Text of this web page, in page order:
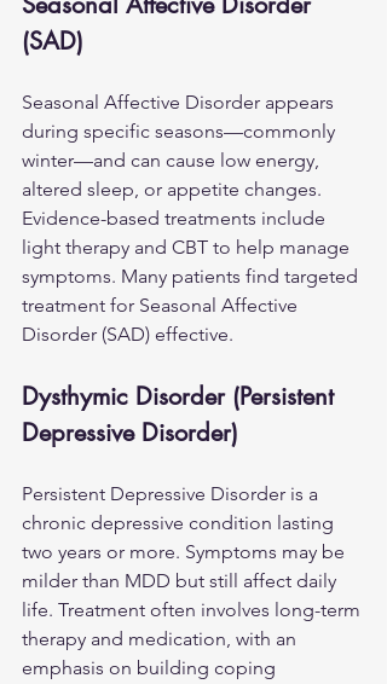
(SAD)
Seasonal Affective Disorder appears
during specific seasons—commonly
winter—and can cause low energy,
altered sleep, or appetite changes.
Evidence-based treatments include
light therapy and CBT to help manage
symptoms. Many patients find targeted
treatment for Seasonal Affective
Disorder (SAD) effective.
Dysthymic Disorder (Persistent
Depressive Disorder)
Persistent Depressive Disorder is a
chronic depressive condition lasting
two years or more. Symptoms may be
milder than MDD but still affect daily
life. Treatment often involves long-term
therapy and medication, with an
emphasis on building coping